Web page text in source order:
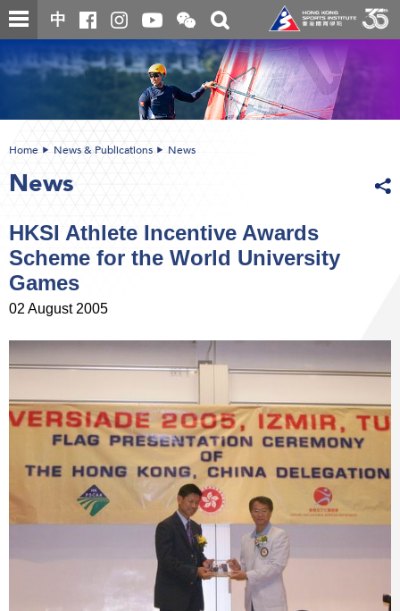
Skip
to
content
中
Open
and
close
the
WeChat
QR
code
Toggle
search
box
content
Home News & Publications News
News
HKSI Athlete Incentive Awards
Scheme for the World University
Games
02 August 2005